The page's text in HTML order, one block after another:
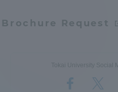
Brochure Request
Tokai University Social